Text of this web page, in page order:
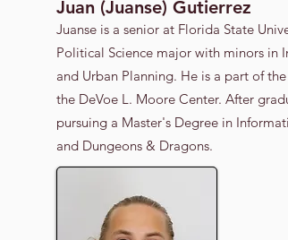
Juan (Juanse) Gutierrez
Juanse is a senior at Florida State
Political Science major with minors in
and Urban Planning. He is a part of
the DeVoe L. Moore Center. After
pursuing a Master's Degree in
and Dungeons & Dragons.​